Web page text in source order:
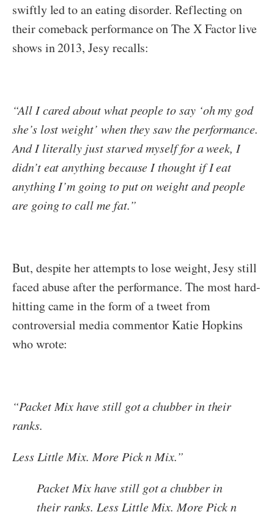
swiftly led to an eating disorder. Reflecting on
their comeback performance on The X Factor live
shows in 2013, Jesy recalls:
“All I cared about what people to say ‘oh my god
she’s lost weight’ when they saw the performance.
And I literally just starved myself for a week, I
didn’t eat anything because I thought if I eat
anything I’m going to put on weight and people
are going to call me fat.”
But, despite her attempts to lose weight, Jesy still
faced abuse after the performance. The most hard-
hitting came in the form of a tweet from
controversial media commentor Katie Hopkins
who wrote:
“Packet Mix have still got a chubber in their
ranks.
Less Little Mix. More Pick n Mix.”
Packet Mix have still got a chubber in
their ranks. Less Little Mix. More Pick n